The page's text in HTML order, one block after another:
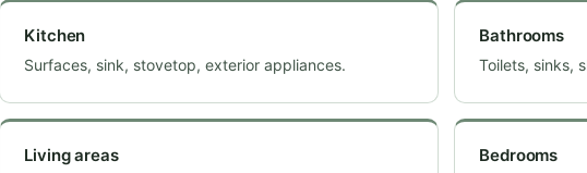
Kitchen
Surfaces, sink, stovetop, exterior appliances.
Bathrooms
Toilets, sinks,
Living areas Bedrooms